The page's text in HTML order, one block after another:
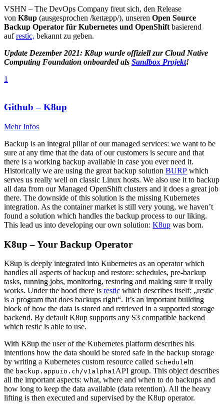
VSHN – The DevOps Company freut sich, den Release
von K8up (ausgesprochen /keɪtæpp/), unseren Open Source
Backup Operator für Kubernetes und OpenShift basierend
aufrestic, bekannt zu geben.
Update Dezember 2021: K8up wurde offiziell zur Cloud Native
Computing Foundation onboarded als Sandbox Projekt!
1
Github – K8up
Mehr Infos
Backup is an integral pillar of our managed services: we want to be
sure at any time that the data of our customers is secure and that
there is a working backup available in case you ever need it.
Historically we are using the great backup solution BURP which
serves us really well on classic Linux hosts. We also use it to backup
all data from our Managed OpenShift clusters and it does a great job
there. The downside of this solution is the missing Kubernetes
integration. As the container market is still very young, we haven’t
found a solution which handles the backup process to our liking.
This lead us into developing our own solution: K8up was born.
K8up – Your Backup Operator
K8up is deeply integrated into Kubernetes as an operator which
handles all aspects of backup and restore: schedules, pre-backup
tasks, running jobs, monitoring, restoring and making sure it really
works. Under the hood there is restic which describes itself: „restic
is a program that does backups right“. It’s an important building
block of how the data is stored and retrieved in a supported storage
backend. By default K8up supports any S3 compatible backend
which restic is able to use.
With K8up the user of the Kubernetes platform describes his
intentions how the data should be stored safe in the backup storage
by writing a Kubernetes custom resource called Schedulein
the backup.appuio.ch/v1alpha1API group. This object describes
all the important aspects: what, where and when to do backups and
how long to keep the data available (data retention). All the heavy
lifting is then executed and supervised by the K8up operator.